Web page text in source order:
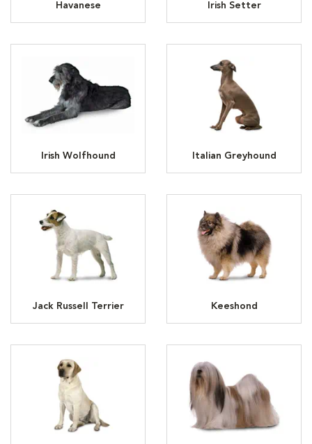
Havanese Irish Setter
Irish Wolfhound Italian Greyhound
Jack Russell Terrier Keeshond